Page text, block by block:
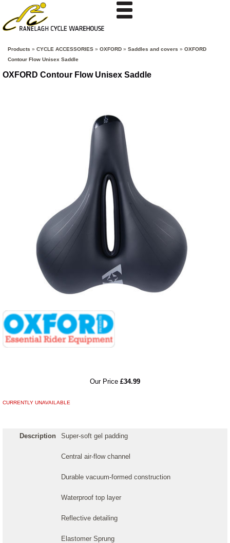
Products » CYCLE ACCESSORIES » OXFORD » Saddles and covers » OXFORD
Contour Flow Unisex Saddle
OXFORD Contour Flow Unisex Saddle
Our Price £34.99
CURRENTLY UNAVAILABLE
Description Super-soft gel padding
Central air-flow channel
Durable vacuum-formed construction
Waterproof top layer
Reflective detailing
Elastomer Sprung